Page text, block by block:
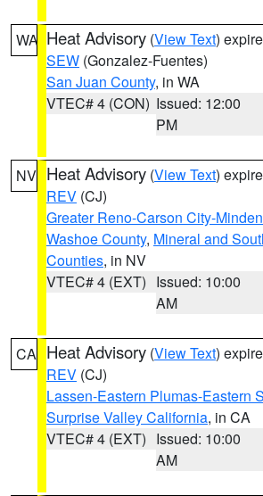
WA Heat Advisory (View Text)
SEW (Gonzalez-Fuentes)
San Juan County, in WA
VTEC# 4 (CON) Issued: 12:00
PM
NV Heat Advisory (View Text)
REV (CJ)
Greater Reno-Carson City-
Washoe County, Mineral and
Counties, in NV
VTEC# 4 (EXT) Issued: 10:00
AM
CA Heat Advisory (View Text)
REV (CJ)
Lassen-Eastern Plumas-Eastern
Surprise Valley California, in CA
VTEC# 4 (EXT) Issued: 10:00
AM